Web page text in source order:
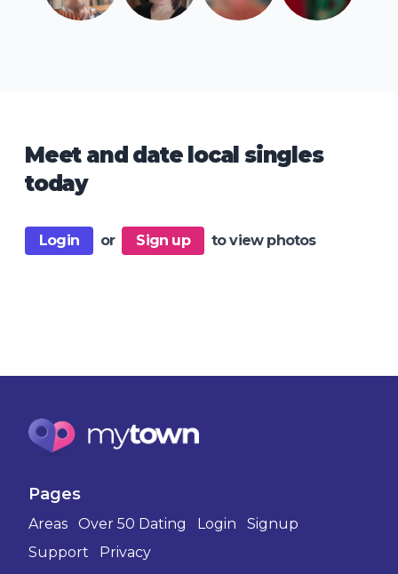
Meet and date local singles
today
Login or Sign up to view photos
Pages
Areas Over 50 Dating Login
Signup
Support
Privacy